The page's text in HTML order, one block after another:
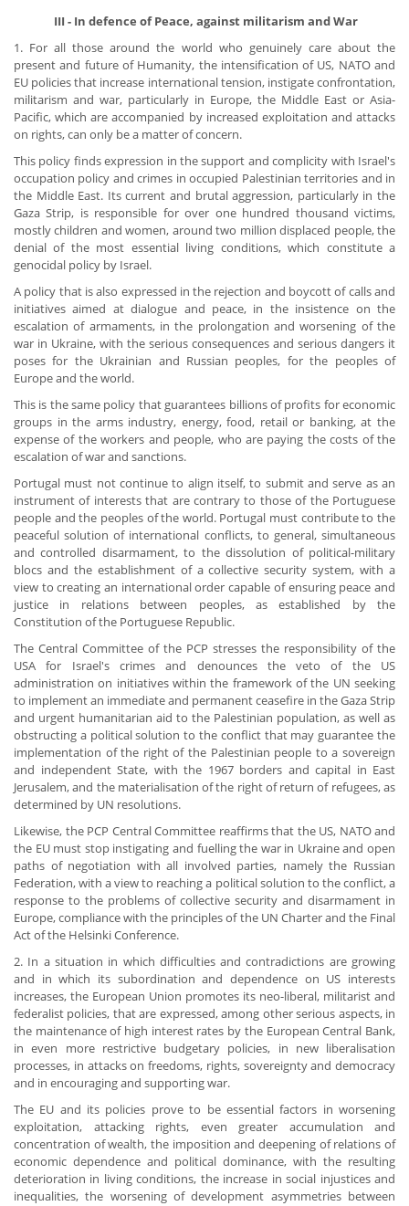
​ III - In defence of Peace, against militarism and War
1. For all those around the world who genuinely care about the
present and future of Humanity, the intensification of US, NATO and
EU policies that increase international tension, instigate confrontation,
militarism and war, particularly in Europe, the Middle East or Asia-
Pacific, which are accompanied by increased exploitation and attacks
on rights, can only be a matter of concern.
This policy finds expression in the support and complicity with Israel's
occupation policy and crimes in occupied Palestinian territories and in
the Middle East. Its current and brutal aggression, particularly in the
Gaza Strip, is responsible for over one hundred thousand victims,
mostly children and women, around two million displaced people, the
denial of the most essential living conditions, which constitute a
genocidal policy by Israel.
A policy that is also expressed in the rejection and boycott of calls and
initiatives aimed at dialogue and peace, in the insistence on the
escalation of armaments, in the prolongation and worsening of the
war in Ukraine, with the serious consequences and serious dangers it
poses for the Ukrainian and Russian peoples, for the peoples of
Europe and the world.
This is the same policy that guarantees billions of profits for economic
groups in the arms industry, energy, food, retail or banking, at the
expense of the workers and people, who are paying the costs of the
escalation of war and sanctions.
Portugal must not continue to align itself, to submit and serve as an
instrument of interests that are contrary to those of the Portuguese
people and the peoples of the world. Portugal must contribute to the
peaceful solution of international conflicts, to general, simultaneous
and controlled disarmament, to the dissolution of political-military
blocs and the establishment of a collective security system, with a
view to creating an international order capable of ensuring peace and
justice in relations between peoples, as established by the
Constitution of the Portuguese Republic.
The Central Committee of the PCP stresses the responsibility of the
USA for Israel's crimes and denounces the veto of the US
administration on initiatives within the framework of the UN seeking
to implement an immediate and permanent ceasefire in the Gaza Strip
and urgent humanitarian aid to the Palestinian population, as well as
obstructing a political solution to the conflict that may guarantee the
implementation of the right of the Palestinian people to a sovereign
and independent State, with the 1967 borders and capital in East
Jerusalem, and the materialisation of the right of return of refugees, as
determined by UN resolutions.
Likewise, the PCP Central Committee reaffirms that the US, NATO and
the EU must stop instigating and fuelling the war in Ukraine and open
paths of negotiation with all involved parties, namely the Russian
Federation, with a view to reaching a political solution to the conflict, a
response to the problems of collective security and disarmament in
Europe, compliance with the principles of the UN Charter and the Final
Act of the Helsinki Conference.
2. In a situation in which difficulties and contradictions are growing
and in which its subordination and dependence on US interests
increases, the European Union promotes its neo-liberal, militarist and
federalist policies, that are expressed, among other serious aspects, in
the maintenance of high interest rates by the European Central Bank,
in even more restrictive budgetary policies, in new liberalisation
processes, in attacks on freedoms, rights, sovereignty and democracy
and in encouraging and supporting war.
The EU and its policies prove to be essential factors in worsening
exploitation, attacking rights, even greater accumulation and
concentration of wealth, the imposition and deepening of relations of
economic dependence and political dominance, with the resulting
deterioration in living conditions, the increase in social injustices and
inequalities, the worsening of development asymmetries between